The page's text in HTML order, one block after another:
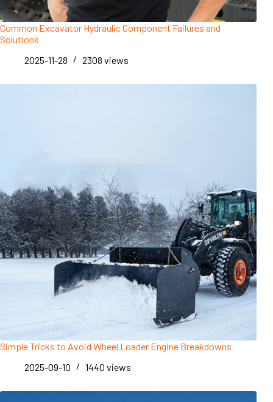
Common Excavator Hydraulic Component Failures and
Solutions
2025-11-28
2308 views
Simple Tricks to Avoid Wheel Loader Engine Breakdowns
2025-09-10
1440 views